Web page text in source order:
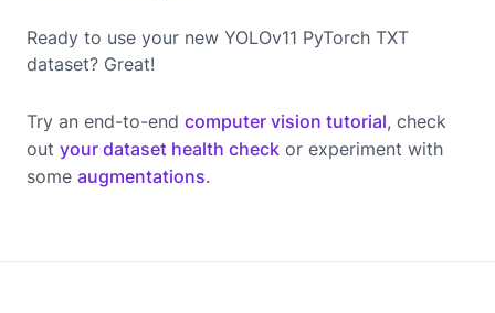
Ready to use your new YOLOv11 PyTorch TXT
dataset? Great!
Try an end-to-end computer vision tutorial, check
out your dataset health check or experiment with
some augmentations.